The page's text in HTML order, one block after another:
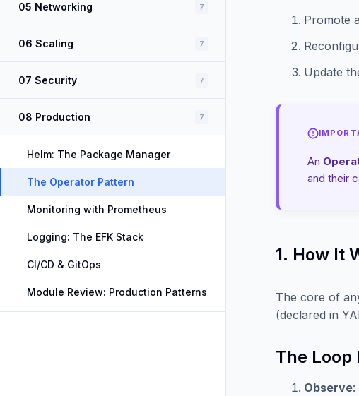
05 Networking 7
06 Scaling 7
07 Security 7
08 Production 7
Helm: The Package Manager
The Operator Pattern
Monitoring with Prometheus
Logging: The EFK Stack
CI/CD & GitOps
Module Review: Production Patterns
Promote
Update
An
and their
1. How It
The core of
(declared in
The Loop
Observe: